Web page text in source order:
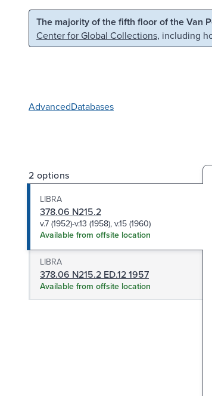
Skip to main content Skip to search
The majority of the fifth floor of the Van
Center for Global Collections, including
AdvancedDatabases
2 options
LIBRA
378.06 N215.2
v.7 (1952)-v.13 (1958), v.15 (1960)
Available from offsite location
LIBRA
378.06 N215.2 ED.12 1957
Available from offsite location